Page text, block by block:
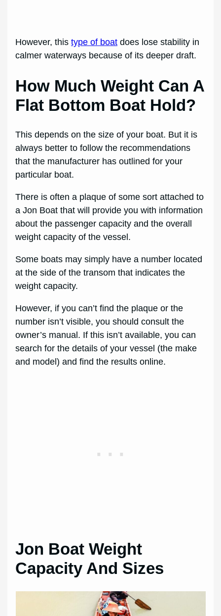
However, thistype of boat does lose stability in
calmer waterways because of its deeper draft.
How Much Weight Can A
Flat Bottom Boat Hold?
This depends on the size of your boat. But it is
always better to follow the recommendations
that the manufacturer has outlined for your
particular boat.
There is often a plaque of some sort attached to
a Jon Boat that will provide you with information
about the passenger capacity and the overall
weight capacity of the vessel.
Some boats may simply have a number located
at the side of the transom that indicates the
weight capacity.
However, if you can’t find the plaque or the
number isn’t visible, you should consult the
owner’s manual. If this isn’t available, you can
search for the details of your vessel (the make
and model) and find the results online.
Jon Boat Weight
Capacity And Sizes